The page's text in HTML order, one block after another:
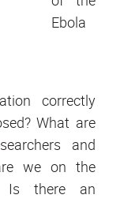
Ebola
correctly
What are
and
we on the
Is there an